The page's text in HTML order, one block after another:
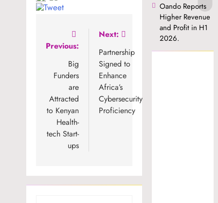
navigation
Previous:
Big
Funders
are
Attracted
to Kenyan
Health-
tech Start-
ups
Next:
Partnership
Signed to
Enhance
Africa’s
Cybersecurity
Proficiency
Oando Reports
Higher Revenue
and Profit in H1
2026.